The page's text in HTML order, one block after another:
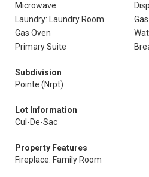
Microwave
Laundry: Laundry Room
Gas Oven
Primary Suite
Subdivision
Pointe (Nrpt)
Lot Information
Cul-De-Sac
Property Features
Fireplace: Family Room